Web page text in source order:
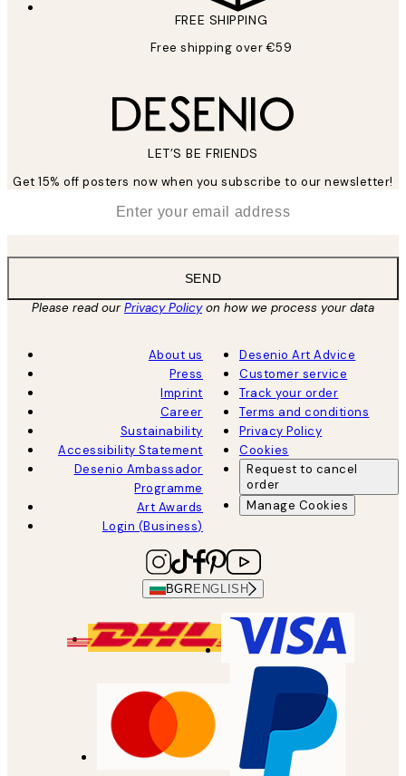
FREE SHIPPING
Free shipping over €59
LET’S BE FRIENDS
Get 15% off posters now when you subscribe to our newsletter!
SEND
Please read ourPrivacy Policyon how we process your data
About us
Press
Imprint
Career
Sustainability
Accessibility Statement
Desenio Ambassador
Programme
Art Awards
Login (Business)
Desenio Art Advice
Customer service
Track your order
Terms and conditions
Privacy Policy
Cookies
Request to cancel
order
Manage Cookies
BGR ENGLISH